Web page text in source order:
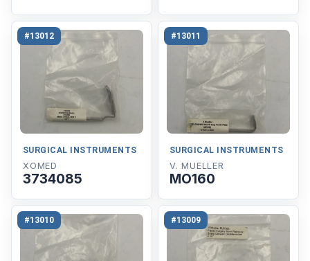
#13012
SURGICAL INSTRUMENTS
XOMED
3734085
#13011
SURGICAL INSTRUMENTS
V. MUELLER
MO160
#13010 #13009